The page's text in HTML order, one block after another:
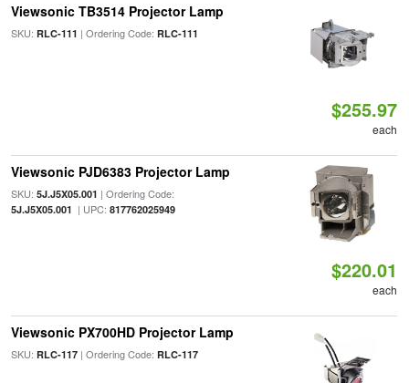
Viewsonic TB3514 Projector Lamp
SKU: RLC-111 | Ordering Code: RLC-111
$255.97
each
Viewsonic PJD6383 Projector Lamp
SKU: 5J.J5X05.001 | Ordering Code:
5J.J5X05.001 | UPC: 817762025949
$220.01
each
Viewsonic PX700HD Projector Lamp
SKU: RLC-117| Ordering Code: RLC-117